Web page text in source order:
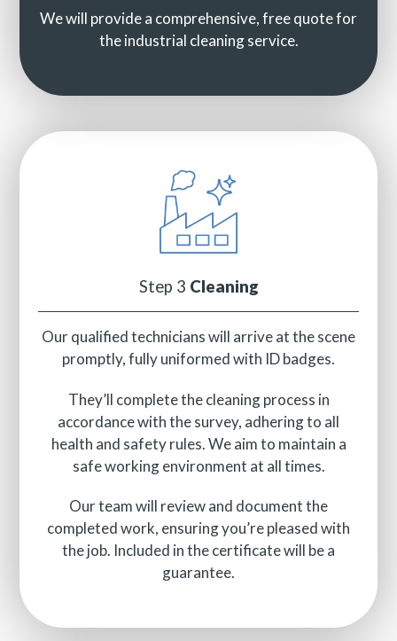
We will provide a comprehensive, free quote for
the industrial cleaning service.
Step 3 Cleaning
Our qualified technicians will arrive at the scene
promptly, fully uniformed with ID badges.
They’ll complete the cleaning process in
accordance with the survey, adhering to all
health and safety rules. We aim to maintain a
safe working environment at all times.
Our team will review and document the
completed work, ensuring you’re pleased with
the job. Included in the certificate will be a
guarantee.